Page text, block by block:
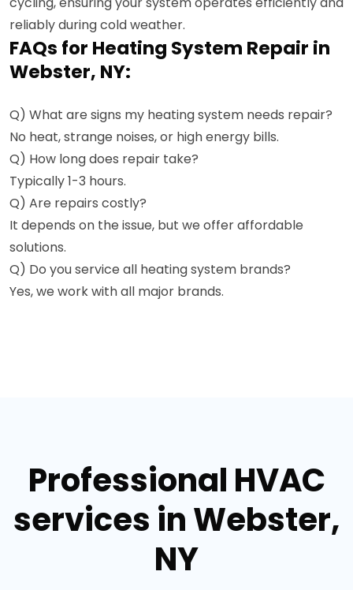
reliably during cold weather.
FAQs for Heating System Repair in
Webster, NY:
Q) What are signs my heating system needs repair?
No heat, strange noises, or high energy bills.
Q) How long does repair take?
Typically 1-3 hours.
Q) Are repairs costly?
It depends on the issue, but we offer affordable
solutions.
Q) Do you service all heating system brands?
Yes, we work with all major brands.
Professional HVAC
services in Webster,
NY